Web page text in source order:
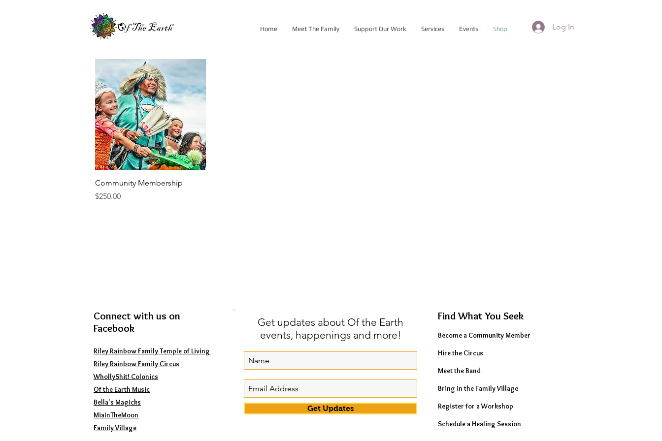
Home Meet The Family Support Our Work Services Events Shop Log In
Quick View
Community Membership
Price
$250.00
Connect with us on
Facebook
Riley Rainbow Family Temple of Living
Riley Rainbow Family Circus
WhollyShit! Colonics
Of the Earth Music
Bella's Magicks
MiaInTheMoon
Family Village
Get updates about Of the Earth
events, happenings and more!
Get Updates
Find What You Seek
Become a Community Member
Hire the Circus
Meet the Band
Bring in the Family Village
Register for a Workshop
Schedule a Healing Session